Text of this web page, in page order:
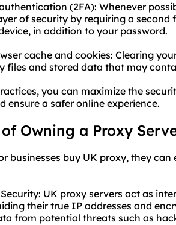
(2FA): Whenever
of security by requiring a
in addition to your password.
cache and cookies: Clearing
files and stored data that may
you can maximize the
ensure a safer online experience.
Owning a Proxy
businesses buy UK proxy, they
UK proxy servers act as
their true IP addresses and
from potential threats such as